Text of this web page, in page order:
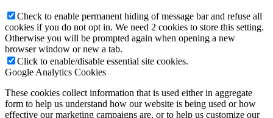
Check to enable permanent hiding of message bar and refuse all
cookies if you do not opt in. We need 2 cookies to store this setting.
Otherwise you will be prompted again when opening a new
browser window or new a tab.
Click to enable/disable essential site cookies.
Google Analytics Cookies
These cookies collect information that is used either in aggregate
form to help us understand how our website is being used or how
effective our marketing campaigns are, or to help us customize our